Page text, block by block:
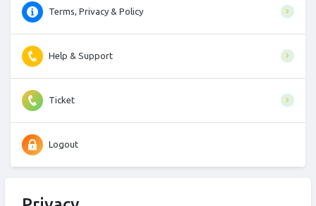
Terms, Privacy & Policy
Help & Support
Ticket
Logout